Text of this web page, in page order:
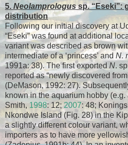
5. Neolamprologussp. “Eseki”:
distribution
Following our initial discovery at
“Eseki” was found at additional
variant was described as brown
intermediate of a ‘princess’ and N.
1991a: 38). The first exported N.
reported as “newly discovered
(DeMason, 1992: 27).
known in the aquarium hobby
Smith,1998: 12;2007: 48;
Nkondwe Island (Fig. 28) in the
a slightly different colour variant,
importers as to have more